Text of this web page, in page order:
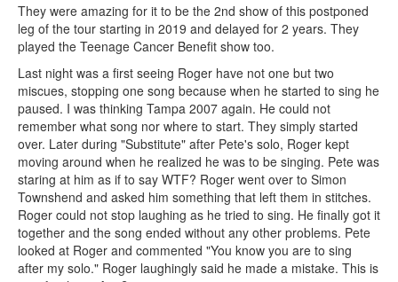
They were amazing for it to be the 2nd show of this postponed
leg of the tour starting in 2019 and delayed for 2 years. They
played the Teenage Cancer Benefit show too.
Last night was a first seeing Roger have not one but two
miscues, stopping one song because when he started to sing he
paused. I was thinking Tampa 2007 again. He could not
remember what song nor where to start. They simply started
over. Later during "Substitute" after Pete's solo, Roger kept
moving around when he realized he was to be singing. Pete was
staring at him as if to say WTF? Roger went over to Simon
Townshend and asked him something that left them in stitches.
Roger could not stop laughing as he tried to sing. He finally got it
together and the song ended without any other problems. Pete
looked at Roger and commented "You know you are to sing
after my solo." Roger laughingly said he made a mistake. This is